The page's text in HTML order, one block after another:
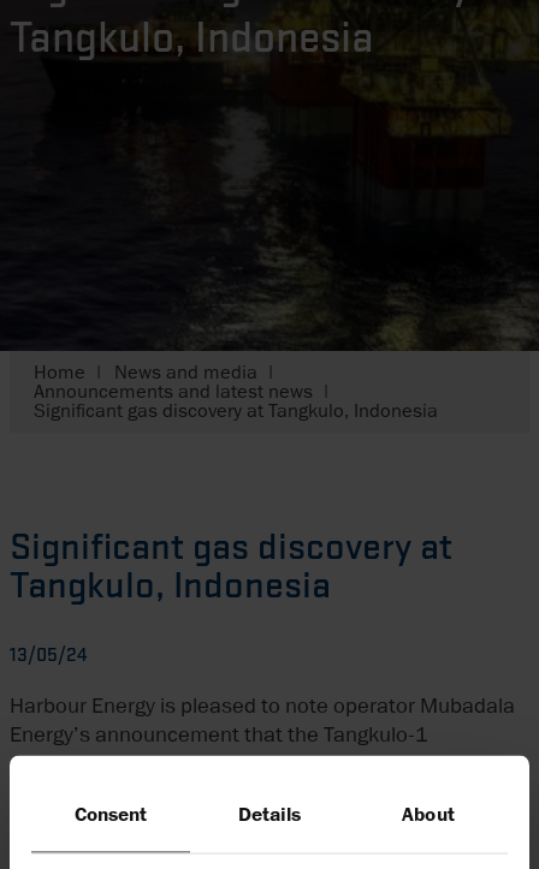
Consent Details About
Tangkulo, Indonesia
Home News and media
Announcements and latest news
Significant gas discovery at Tangkulo, Indonesia
Significant gas discovery at
Tangkulo, Indonesia
13/05/24
Harbour Energy is pleased to note operator Mubadala
Energy’s announcement that the Tangkulo-1
exploration well has made a significant discovery on
offshore North Sumatra, Indonesia. This follows the
major discovery at Layaran-1 well on South Andaman